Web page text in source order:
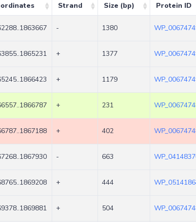
Strand Size (bp) Protein ID
- 1380
+ 1377
+ 1179
+ 231
+ 402
- 663
+ 444
+ 504